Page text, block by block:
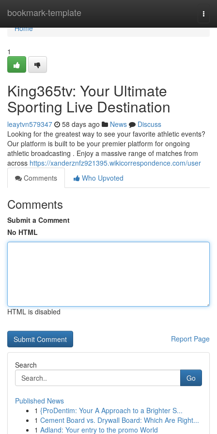
bookmark-template
Home
Home
1
King365tv: Your Ultimate
Sporting Live Destination
leaytvn579347 58 days ago News
Discuss
Looking for the greatest way to see your favorite athletic events?
Our platform is built to be your premier platform for ongoing
athletic broadcasting . Enjoy a massive range of matches from
across https://xanderznfz921395.wikicorrespondence.com/user
Comments
Who Upvoted
Comments
Submit a Comment
No HTML
HTML is disabled
Report Page
Search
Go
Published News
1 {ProDentim: Your A Approach to a Brighter S...
1 Cement Board vs. Drywall Board: Which Are Right...
1 Adland: Your entry to the promo World